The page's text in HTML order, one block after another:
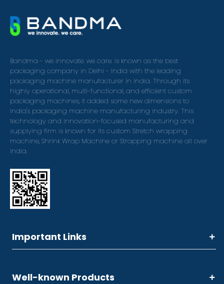
Bandma - we innovate. we care. is known as the best
packaging company in Delhi - India with the leading
packaging machine manufacturer in India. Through its
highly operational, multi-functional, and efficient custom
packaging machines, it added some new dimensions to
India's packaging machine manufacturing industry. This
technology and innovation-focused manufacturing and
supplying firm is known for its custom Stretch wrapping
machine, Shrink Wrap Machine or Strapping machine all over
India.
Important Links
Well-known Products